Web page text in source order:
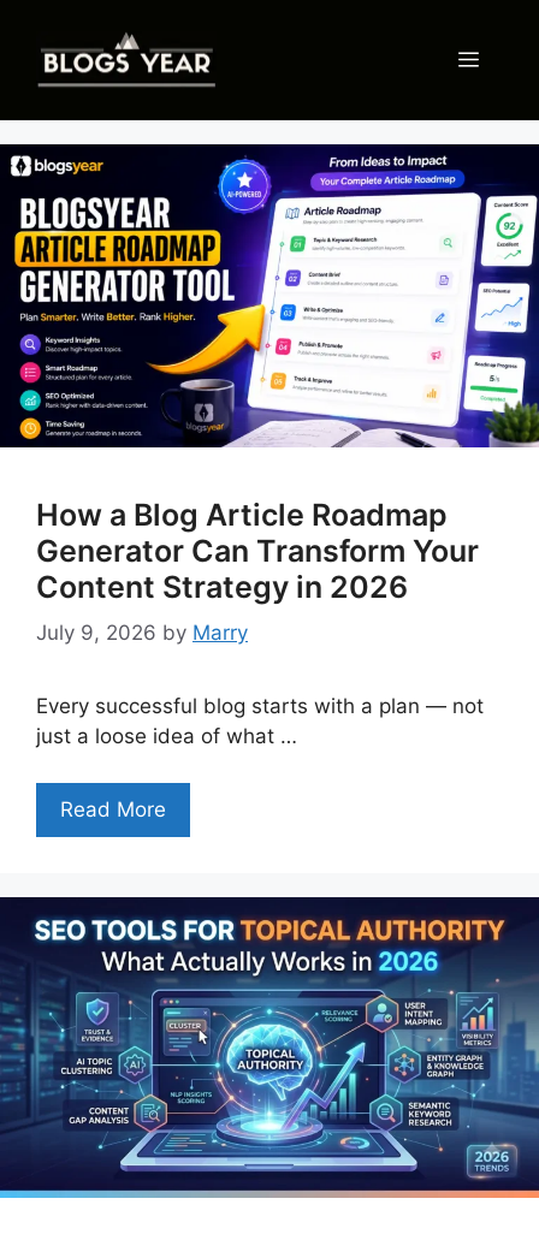
content
Menu
How a Blog Article Roadmap
Generator Can Transform Your
Content Strategy in 2026
July 9, 2026 by Marry
Every successful blog starts with a plan — not
just a loose idea of what …
Read More